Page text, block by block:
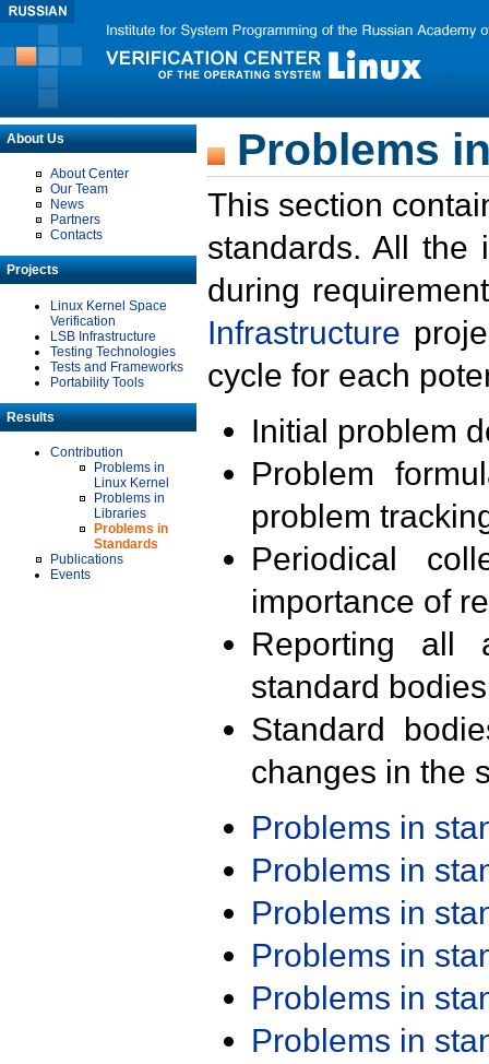
About Us
About Center
Our Team
News
Partners
Contacts
Projects
Linux Kernel Space
Verification
LSB Infrastructure
Testing Technologies
Tests and Frameworks
Portability Tools
Results
Contribution
Problems in
Linux Kernel
Problems in
Libraries
Problems in
Standards
Publications
Events
Problems
This section
standards. All the
during
Infrastructure
cycle for each
Initial problem
Problem
problem
Periodical
importance of
Reporting all
standard
Standard
changes in the
Problems in
Problems in
Problems in
Problems in
Problems in
Problems in